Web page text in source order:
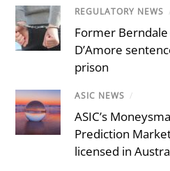
REGULATORY NEWS
Former
D’Amore
prison
ASIC NEWS /
ASIC’s
Prediction
licensed in